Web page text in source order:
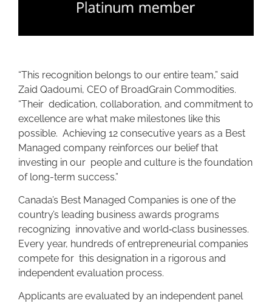
“This recognition belongs to our entire team,” said
Zaid Qadoumi, CEO of BroadGrain Commodities.
“Their dedication, collaboration, and commitment to
excellence are what make milestones like this
possible. Achieving 12 consecutive years as a Best
Managed company reinforces our belief that
investing in our people and culture is the foundation
of long-term success.”
Canada’s Best Managed Companies is one of the
country’s leading business awards programs
recognizing innovative and world‑class businesses.
Every year, hundreds of entrepreneurial companies
compete for this designation in a rigorous and
independent evaluation process.
Applicants are evaluated by an independent panel